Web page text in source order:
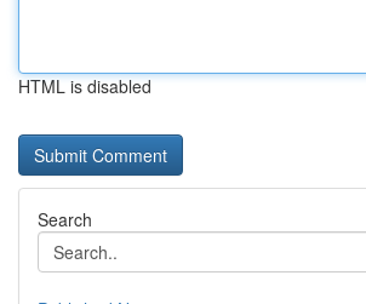
HTML is disabled
Search